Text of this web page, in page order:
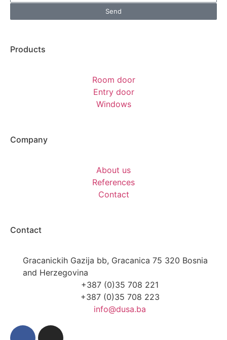
Send
Products
Room door
Entry door
Windows
Company
About us
References
Contact
Contact
Gracanickih Gazija bb, Gracanica 75 320 Bosnia
and Herzegovina
+387 (0)35 708 221
+387 (0)35 708 223
info@dusa.ba